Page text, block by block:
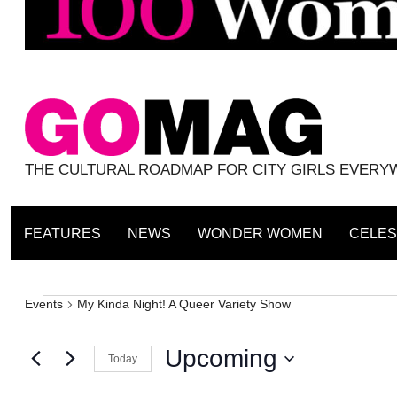
THE CULTURAL ROADMAP FOR CITY GIRLS
FEATURES NEWS WONDER WOMEN
Events
Events My Kinda Night! A Queer Variety Show
Today Upcoming